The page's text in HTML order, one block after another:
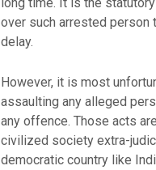
over such arrested person
delay.
However, it is most
assaulting any alleged
any offence. Those acts
civilized society extra-
democratic country like